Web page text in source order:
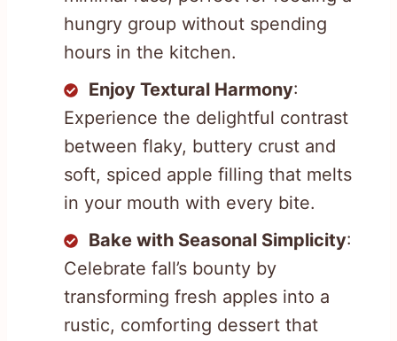
hungry group without spending
hours in the kitchen.
Enjoy Textural Harmony:
Experience the delightful contrast
between flaky, buttery crust and
soft, spiced apple filling that melts
in your mouth with every bite.
Bake with Seasonal Simplicity:
Celebrate fall’s bounty by
transforming fresh apples into a
rustic, comforting dessert that